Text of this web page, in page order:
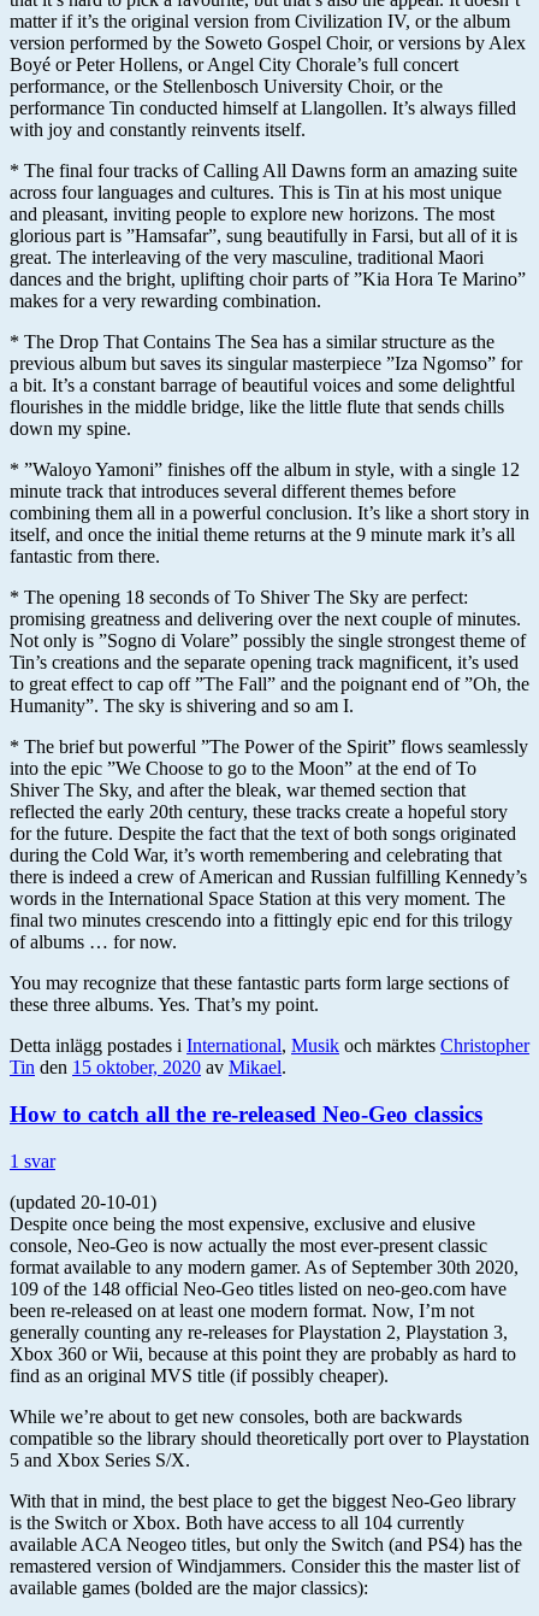
matter if it’s the original version from Civilization IV, or the album
version performed by the Soweto Gospel Choir, or versions by Alex
Boyé or Peter Hollens, or Angel City Chorale’s full concert
performance, or the Stellenbosch University Choir, or the
performance Tin conducted himself at Llangollen. It’s always filled
with joy and constantly reinvents itself.
* The final four tracks of Calling All Dawns form an amazing suite
across four languages and cultures. This is Tin at his most unique
and pleasant, inviting people to explore new horizons. The most
glorious part is ”Hamsafar”, sung beautifully in Farsi, but all of it is
great. The interleaving of the very masculine, traditional Maori
dances and the bright, uplifting choir parts of ”Kia Hora Te Marino”
makes for a very rewarding combination.
* The Drop That Contains The Sea has a similar structure as the
previous album but saves its singular masterpiece ”Iza Ngomso” for
a bit. It’s a constant barrage of beautiful voices and some delightful
flourishes in the middle bridge, like the little flute that sends chills
down my spine.
* ”Waloyo Yamoni” finishes off the album in style, with a single 12
minute track that introduces several different themes before
combining them all in a powerful conclusion. It’s like a short story in
itself, and once the initial theme returns at the 9 minute mark it’s all
fantastic from there.
* The opening 18 seconds of To Shiver The Sky are perfect:
promising greatness and delivering over the next couple of minutes.
Not only is ”Sogno di Volare” possibly the single strongest theme of
Tin’s creations and the separate opening track magnificent, it’s used
to great effect to cap off ”The Fall” and the poignant end of ”Oh, the
Humanity”. The sky is shivering and so am I.
* The brief but powerful ”The Power of the Spirit” flows seamlessly
into the epic ”We Choose to go to the Moon” at the end of To
Shiver The Sky, and after the bleak, war themed section that
reflected the early 20th century, these tracks create a hopeful story
for the future. Despite the fact that the text of both songs originated
during the Cold War, it’s worth remembering and celebrating that
there is indeed a crew of American and Russian fulfilling Kennedy’s
words in the International Space Station at this very moment. The
final two minutes crescendo into a fittingly epic end for this trilogy
of albums … for now.
You may recognize that these fantastic parts form large sections of
these three albums. Yes. That’s my point.
Detta inlägg postades i International, Musik och märktes Christopher
Tin den 15 oktober, 2020 av Mikael.
How to catch all the re-released Neo-Geo classics
1 svar
(updated 20-10-01)
Despite once being the most expensive, exclusive and elusive
console, Neo-Geo is now actually the most ever-present classic
format available to any modern gamer. As of September 30th 2020,
109 of the 148 official Neo-Geo titles listed on neo-geo.com have
been re-released on at least one modern format. Now, I’m not
generally counting any re-releases for Playstation 2, Playstation 3,
Xbox 360 or Wii, because at this point they are probably as hard to
find as an original MVS title (if possibly cheaper).
While we’re about to get new consoles, both are backwards
compatible so the library should theoretically port over to Playstation
5 and Xbox Series S/X.
With that in mind, the best place to get the biggest Neo-Geo library
is the Switch or Xbox. Both have access to all 104 currently
available ACA Neogeo titles, but only the Switch (and PS4) has the
remastered version of Windjammers. Consider this the master list of
available games (bolded are the major classics):